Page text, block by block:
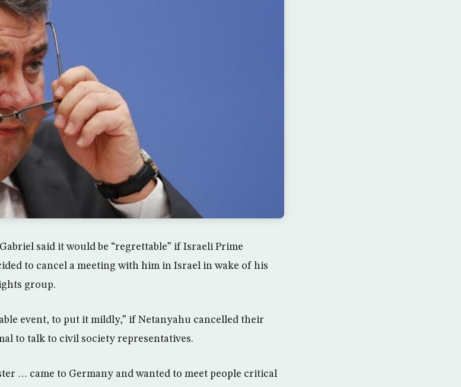
said it would be “regrettable” if Israeli Prime
to cancel a meeting with him in Israel in wake of his
group.
event, to put it mildly,” if Netanyahu cancelled their
to talk to civil society representatives.
… came to Germany and wanted to meet people critical